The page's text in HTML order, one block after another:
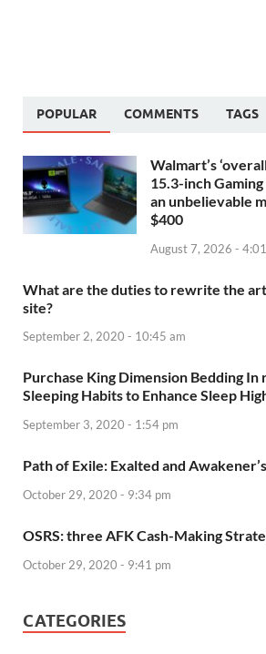
POPULAR COMMENTS TAGS
Walmart’s
15.3-inch
an unbelievable
$400
August 7, 2026 -
What are the duties to rewrite the
site?
September 2, 2020 - 10:45 am
Purchase King Dimension Bedding In
Sleeping Habits to Enhance Sleep
September 3, 2020 - 1:54 pm
Path of Exile: Exalted and
October 29, 2020 - 9:34 pm
OSRS: three AFK Cash-Making
October 29, 2020 - 9:41 pm
CATEGORIES